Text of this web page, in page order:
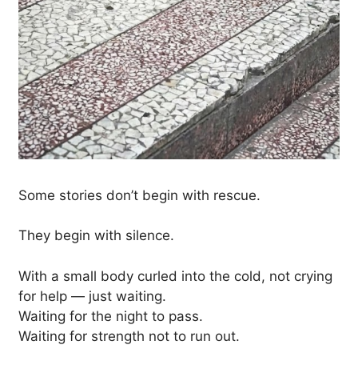
Some stories don’t begin with rescue.
They begin with silence.
With a small body curled into the cold, not crying
for help — just waiting.
Waiting for the night to pass.
Waiting for strength not to run out.